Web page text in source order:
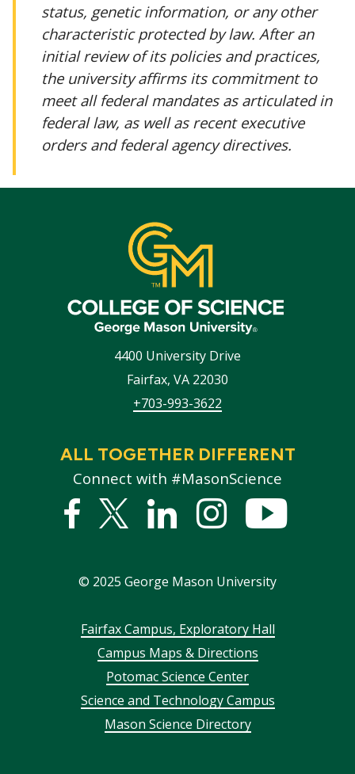
status, genetic information, or any other
characteristic protected by law. After an
initial review of its policies and practices,
the university affirms its commitment to
meet all federal mandates as articulated in
federal law, as well as recent executive
orders and federal agency directives.
4400 University Drive
Fairfax, VA 22030
+703-993-3622
ALL TOGETHER DIFFERENT
Connect with #MasonScience
Facebook
Twitter
LinkedInstagram
© 2025 George Mason University
FooterFairfax Campus, Exploratory Hall
Campus Maps & Directions
Potomac Science Center
Science and Technology Campus
Mason Science Directory